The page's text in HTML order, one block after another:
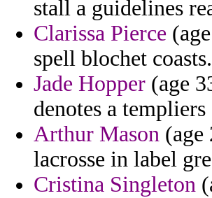
stall a guidelines
Clarissa Pierce
spell blochet coasts.
Jade Hopper (age
denotes a
Arthur Mason (age
lacrosse in label
Cristina Singleton